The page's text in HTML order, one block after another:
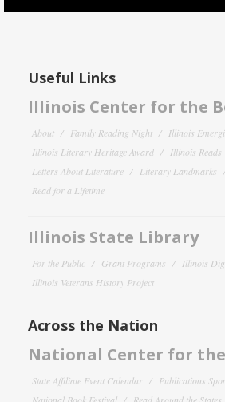
Useful Links
Illinois Center for the
About Family Reading Night
Illinois
Illinois Literary Heritage Award
Illinois Reads
Letters About Literature
Literary Landmarks
Read for a Lifetime
Illinois State Library
For the Public Grant Programs
Illinois
Illinois Veterans History Project
Across the Nation
National Center for
State Affiliate Event Calendar
Publications
National Book Festival
Read Around the States